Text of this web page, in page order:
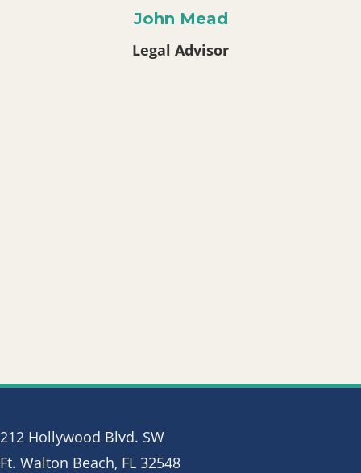
John Mead
Legal Advisor
212 Hollywood Blvd. SW
Ft. Walton Beach, FL 32548